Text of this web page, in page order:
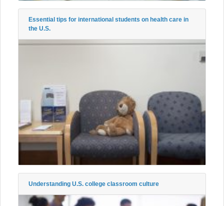
Essential tips for international students on health care in
the U.S.
Understanding U.S. college classroom culture